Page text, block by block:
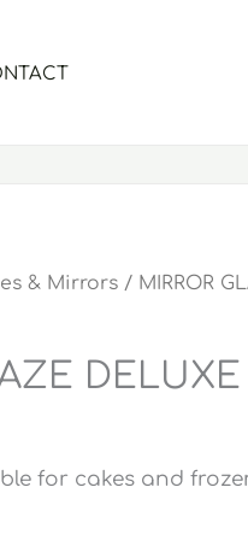
& Mirrors / MIRROR
for cakes and